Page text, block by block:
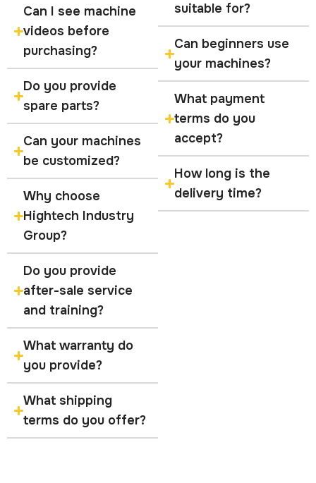
Can I see machine
videos before
purchasing?
Do you provide
spare parts?
Can your machines
be customized?
Why choose
Hightech Industry
Group?
Do you provide
after-sale service
and training?
What warranty do
you provide?
What shipping
terms do you offer?
suitable for?
Can beginners use
your machines?
What payment
terms do you
accept?
How long is the
delivery time?